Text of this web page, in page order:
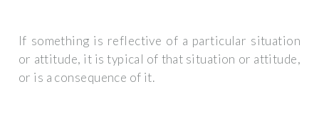
If something is reflective of a particular situation
or attitude, it is typical of that situation or attitude,
or is a consequence of it.